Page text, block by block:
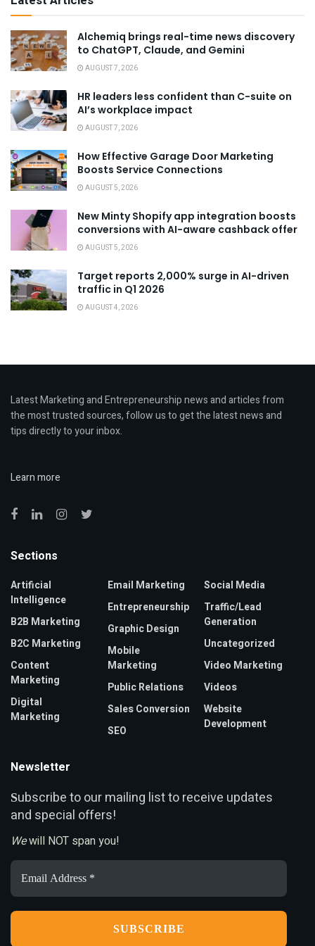
Alchemiq brings real-time news discovery
to ChatGPT, Claude, and Gemini
AUGUST 7, 2026
HR leaders less confident than C-suite on
AI’s workplace impact
AUGUST 7, 2026
How Effective Garage Door Marketing
Boosts Service Connections
AUGUST 5, 2026
New Minty Shopify app integration boosts
conversions with AI-aware cashback offer
AUGUST 5, 2026
Target reports 2,000% surge in AI-driven
traffic in Q1 2026
AUGUST 4, 2026
Latest Marketing and Entrepreneurship news and articles from
the most trusted sources, follow us to get the latest news and
tips directly to your inbox.
Learn more
Sections
Artificial
Intelligence
B2B Marketing
B2C Marketing
Content
Marketing
Digital
Marketing
Email Marketing
Entrepreneurship
Graphic Design
Mobile
Marketing
Public Relations
Sales Conversion
SEO
Social Media
Traffic/Lead
Generation
Uncategorized
Video Marketing
Videos
Website
Development
Newsletter
Subscribe to our mailing list to receive updates
and special offers!
Wewill NOT span you!
Email
Address
*